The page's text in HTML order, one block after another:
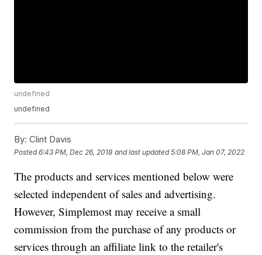
undefined
undefined
By: Clint Davis
Posted6:43 PM, Dec 26, 2018 and last updated 5:08 PM, Jan 07, 2022
The products and services mentioned below were
selected independent of sales and advertising.
However, Simplemost may receive a small
commission from the purchase of any products or
services through an affiliate link to the retailer's